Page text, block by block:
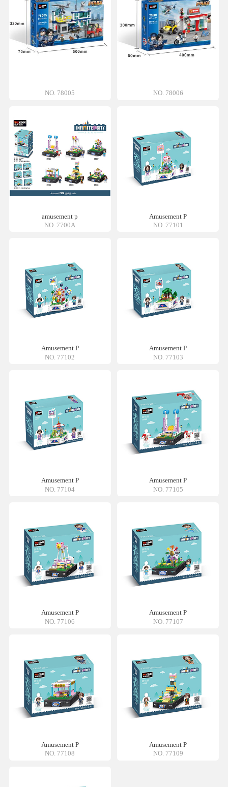
NO. 78005 NO. 78006
amusement p
NO. 7700A
Amusement P
NO. 77101
Amusement P
NO. 77102
Amusement P
NO. 77103
Amusement P
NO. 77104
Amusement P
NO. 77105
Amusement P
NO. 77106
Amusement P
NO. 77107
Amusement P
NO. 77108
Amusement P
NO. 77109